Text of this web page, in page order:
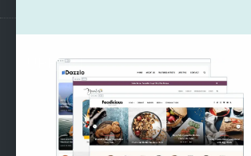
SUPPORT
Pre-Sales Questions
Support Forum